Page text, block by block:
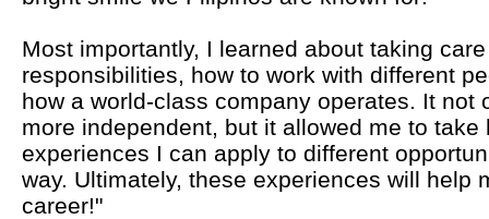
Most importantly, I learned about taking
responsibilities, how to work with different
how a world-class company operates. It not
more independent, but it allowed me to take
experiences I can apply to different
way. Ultimately, these experiences will help
career!"